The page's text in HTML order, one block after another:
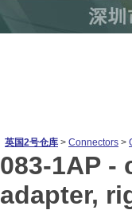
英国2号仓库 > Connectors >
083-1AP -
adapter,